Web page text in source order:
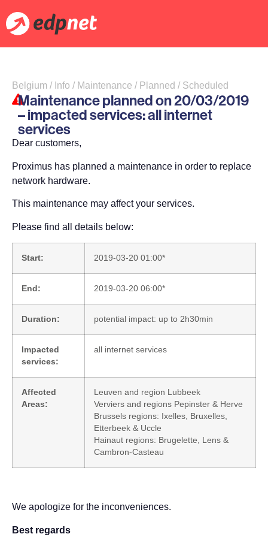
Belgium / Info / Maintenance / Planned / Scheduled
Maintenance planned on 20/03/2019
– impacted services: all internet
services
Dear customers,
Proximus has planned a maintenance in order to replace
network hardware.
This maintenance may affect your services.
Please find all details below:
Start: 2019-03-20 01:00*
End: 2019-03-20 06:00*
Duration: potential impact: up to 2h30min
Impacted
services:
all internet services
Affected
Areas:
Leuven and region Lubbeek
Verviers and regions Pepinster & Herve
Brussels regions: Ixelles, Bruxelles,
Etterbeek & Uccle
Hainaut regions: Brugelette, Lens &
Cambron-Casteau
We apologize for the inconveniences.
Best regards